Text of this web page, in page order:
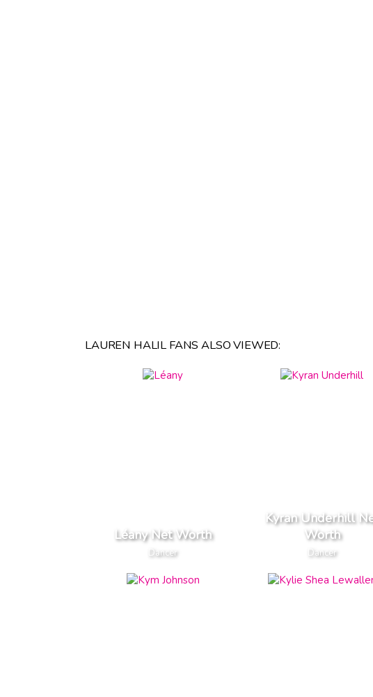
LAUREN HALIL FANS ALSO VIEWED:
Léany Net Worth
Dancer
Kyran Underhill
Worth
Dancer